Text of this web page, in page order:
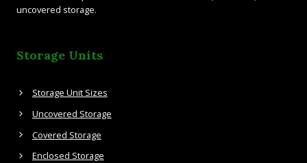
uncovered storage.
Storage Units
Storage Unit Sizes
Uncovered Storage
Covered Storage
Enclosed Storage